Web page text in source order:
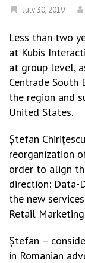
July 30, 2019
Less than two
at Kubis
at group level,
Centrade South
the region and
United States.
Ștefan
reorganization
order to align
direction: Data-
the new
Retail
Ștefan –
in Romanian